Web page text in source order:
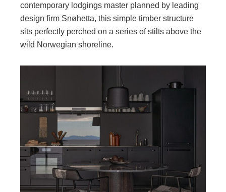
contemporary lodgings master planned by leading
design firm Snøhetta, this simple timber structure
sits perfectly perched on a series of stilts above the
wild Norwegian shoreline.